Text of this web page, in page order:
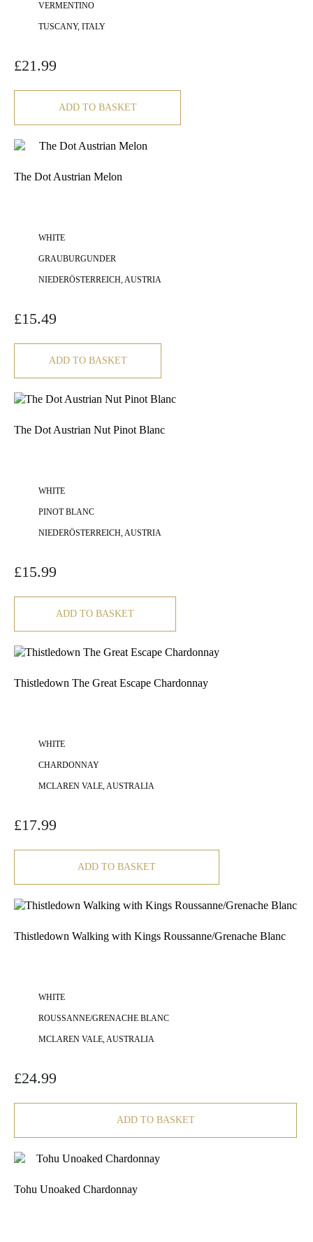
VERMENTINO
TUSCANY, ITALY
£21.99
ADD TO BASKET
The Dot Austrian Melon
WHITE
GRAUBURGUNDER
NIEDERÖSTERREICH, AUSTRIA
£15.49
ADD TO BASKET
The Dot Austrian Nut Pinot Blanc
WHITE
PINOT BLANC
NIEDERÖSTERREICH, AUSTRIA
£15.99
ADD TO BASKET
Thistledown The Great Escape Chardonnay
WHITE
CHARDONNAY
MCLAREN VALE, AUSTRALIA
£17.99
ADD TO BASKET
Thistledown Walking with Kings Roussanne/Grenache Blanc
WHITE
ROUSSANNE/GRENACHE BLANC
MCLAREN VALE, AUSTRALIA
£24.99
ADD TO BASKET
Tohu Unoaked Chardonnay